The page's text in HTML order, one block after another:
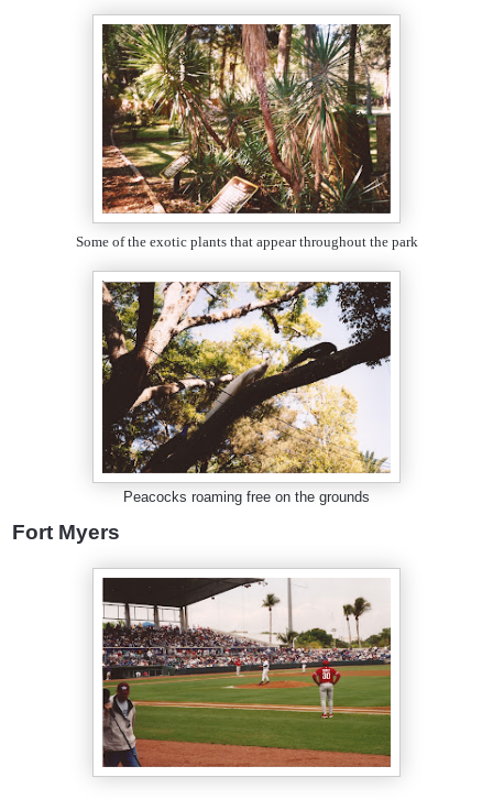
Some of the exotic plants that appear throughout the park
Peacocks roaming free on the grounds
Fort Myers